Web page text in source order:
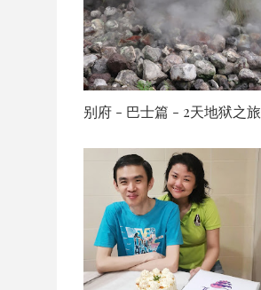
别府 - 巴士篇 - 2天地狱之旅